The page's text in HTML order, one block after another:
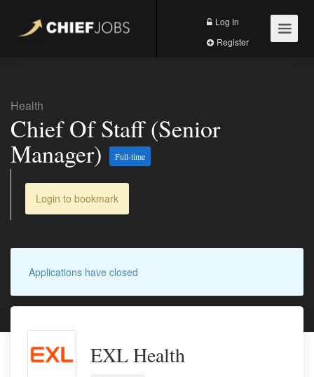
Log In
Health
Chief Of Staff (Senior
Manager) Full-time
Login to bookmark
Applications have closed
EXL Health